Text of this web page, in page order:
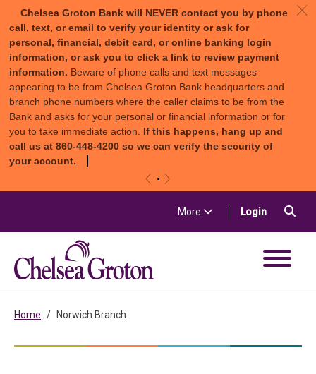
Chelsea Groton Bank will NEVER contact you by phone
call, text, or email to verify your identity or ask for
personal, financial, debit card, or online banking login
information, or ask you to click a link to review payment
information. Beware of phone calls and text messages
appearing to be from Chelsea Groton Bank headquarters and
branch phone numbers where the caller claims to be from the
Bank and asks for your personal or financial information or for
you to take immediate action. If this happens, hang up and
call us at 860-448-4200 so we can verify the security of
your account.
c
More Login(in a new
Home Norwich Branch